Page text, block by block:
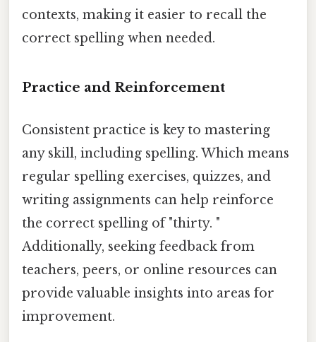
contexts, making it easier to recall the
correct spelling when needed.
Practice and Reinforcement
Consistent practice is key to mastering
any skill, including spelling. Which means
regular spelling exercises, quizzes, and
writing assignments can help reinforce
the correct spelling of "thirty. "
Additionally, seeking feedback from
teachers, peers, or online resources can
provide valuable insights into areas for
improvement.